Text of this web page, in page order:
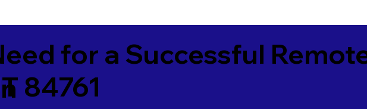
for a Successful
84761